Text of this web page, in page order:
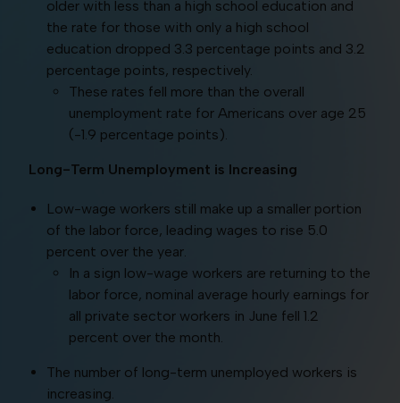
older with less than a high school education and
the rate for those with only a high school
education dropped 3.3 percentage points and 3.2
percentage points, respectively.
These rates fell more than the overall
unemployment rate for Americans over age 25
(-1.9 percentage points).
Long-Term Unemployment is Increasing
Low-wage workers still make up a smaller portion
of the labor force, leading wages to rise 5.0
percent over the year.
In a sign low-wage workers are returning to the
labor force, nominal average hourly earnings for
all private sector workers in June fell 1.2
percent over the month.
The number of long-term unemployed workers is
increasing.